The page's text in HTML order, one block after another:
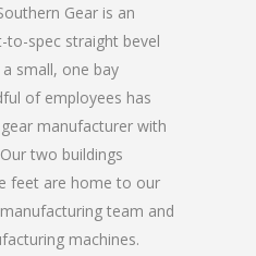
Gear is an
to-spec straight bevel
small, one bay
of employees has
manufacturer with
two buildings
feet are home to our
team and
machines.